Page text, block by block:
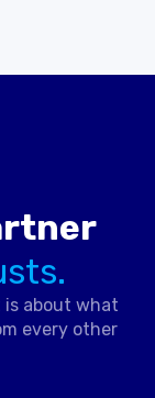
about what
every other